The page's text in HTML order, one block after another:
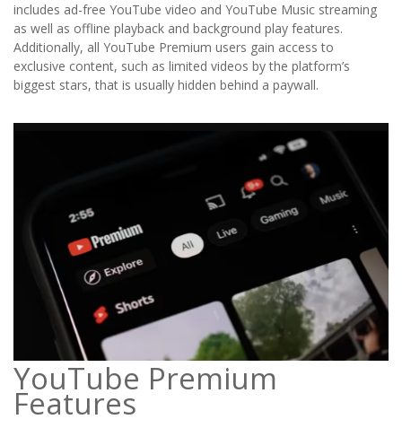
includes ad-free YouTube video and YouTube Music streaming
as well as offline playback and background play features.
Additionally, all YouTube Premium users gain access to
exclusive content, such as limited videos by the platform’s
biggest stars, that is usually hidden behind a paywall.
YouTube Premium
Features